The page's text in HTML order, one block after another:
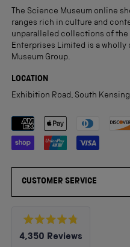
The Science Museum online
ranges rich in culture and
unparalleled collections of the
Enterprises Limited is a
Museum Group.
LOCATION
Exhibition Road, South
Payment methods accepted
CUSTOMER SERVICE
Rated
4.8
4,350 Reviews